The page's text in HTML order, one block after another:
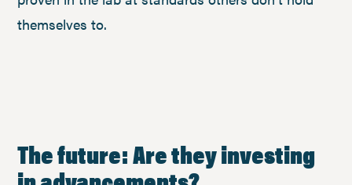
themselves to.
The future: Are they investing